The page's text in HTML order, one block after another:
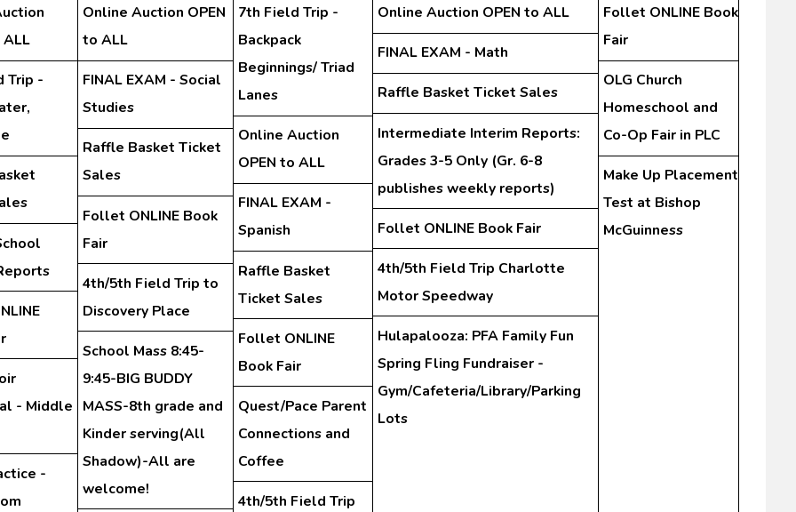
ALL
Trip -
- Middle
-
Online Auction OPEN
to ALL
FINAL EXAM - Social
Studies
Raffle Basket Ticket
Sales
Follet ONLINE Book
Fair
4th/5th Field Trip to
Discovery Place
School Mass 8:45-
9:45-BIG BUDDY
MASS-8th grade and
Kinder serving(All
Shadow)-All are
welcome!
7th Field Trip -
Backpack
Beginnings/ Triad
Lanes
Online Auction
OPEN to ALL
FINAL EXAM -
Spanish
Raffle Basket
Ticket Sales
Follet ONLINE
Book Fair
Quest/Pace Parent
Connections and
Coffee
4th/5th Field Trip
Online Auction OPEN to ALL
FINAL EXAM - Math
Raffle Basket Ticket Sales
Intermediate Interim Reports:
Grades 3-5 Only (Gr. 6-8
publishes weekly reports)
Follet ONLINE Book Fair
4th/5th Field Trip Charlotte
Motor Speedway
Hulapalooza: PFA Family Fun
Spring Fling Fundraiser -
Gym/Cafeteria/Library/Parking
Lots
Follet ONLINE Book
Fair
OLG Church
Homeschool and
Co-Op Fair in PLC
Make Up Placement
Test at Bishop
McGuinness